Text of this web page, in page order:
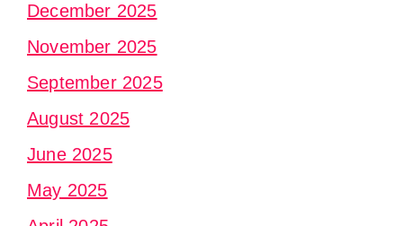
December 2025
November 2025
September 2025
August 2025
June 2025
May 2025